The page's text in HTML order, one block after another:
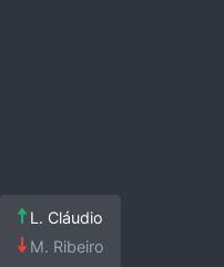
L. Cláudio
M. Ribeiro